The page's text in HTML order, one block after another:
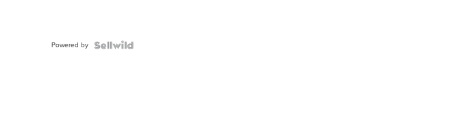
Powered by